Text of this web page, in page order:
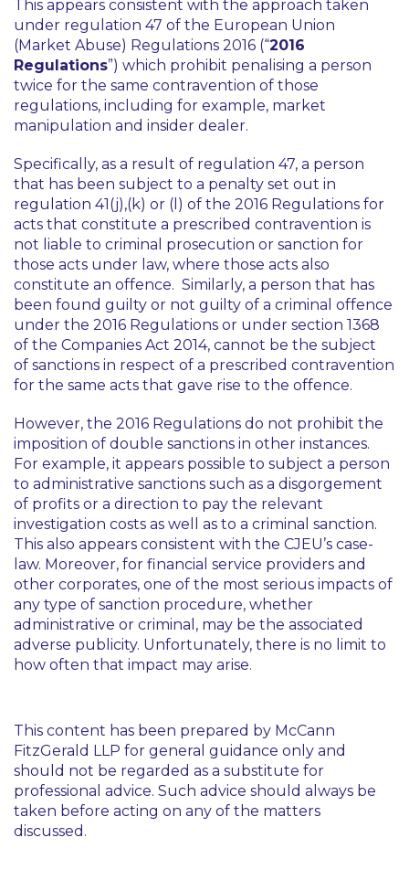
This appears consistent with the approach taken
under regulation 47 of the European Union
(Market Abuse) Regulations 2016 (“2016
Regulations”) which prohibit penalising a person
twice for the same contravention of those
regulations, including for example, market
manipulation and insider dealer.
Specifically, as a result of regulation 47, a person
that has been subject to a penalty set out in
regulation 41(j),(k) or (l) of the 2016 Regulations for
acts that constitute a prescribed contravention is
not liable to criminal prosecution or sanction for
those acts under law, where those acts also
constitute an offence. Similarly, a person that has
been found guilty or not guilty of a criminal offence
under the 2016 Regulations or under section 1368
of the Companies Act 2014, cannot be the subject
of sanctions in respect of a prescribed contravention
for the same acts that gave rise to the offence.
However, the 2016 Regulations do not prohibit the
imposition of double sanctions in other instances.
For example, it appears possible to subject a person
to administrative sanctions such as a disgorgement
of profits or a direction to pay the relevant
investigation costs as well as to a criminal sanction.
This also appears consistent with the CJEU’s case-
law. Moreover, for financial service providers and
other corporates, one of the most serious impacts of
any type of sanction procedure, whether
administrative or criminal, may be the associated
adverse publicity. Unfortunately, there is no limit to
how often that impact may arise.
This content has been prepared by McCann
FitzGerald LLP for general guidance only and
should not be regarded as a substitute for
professional advice. Such advice should always be
taken before acting on any of the matters
discussed.